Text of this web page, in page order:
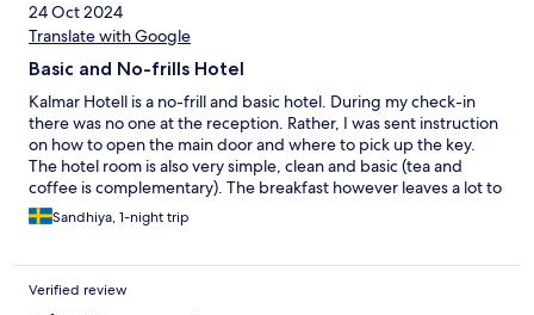
24 Oct 2024
Translate with Google
Basic and No-frills Hotel
Kalmar Hotell is a no-frill and basic hotel. During my check-in
there was no one at the reception. Rather, I was sent instruction
on how to open the main door and where to pick up the key.
The hotel room is also very simple, clean and basic (tea and
coffee is complementary). The breakfast however leaves a lot to
be desired. The bread is old and there is not much of an option.
The breakfast buffet is very basic and offers mainly cold items. It
wise it is outside the main city hub, hence it lacks the vibe and
atmosphere of other city hotels.
Sandhiya, 1-night trip
Verified review